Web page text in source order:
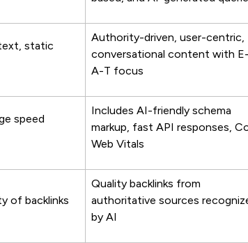
static
Authority-driven, user-centric,
conversational content with
A-T focus
speed
Includes AI-friendly schema
markup, fast API responses,
Web Vitals
of backlinks
Quality backlinks from
authoritative sources
by AI